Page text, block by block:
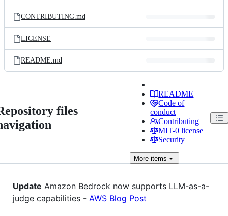
CONTRIBUTING.md
LICENSE
README.md
files
README
Code of
conduct
Contributing
MIT-0 license
Security
More items
Update Amazon Bedrock now supports LLM-as-a-
judge capabilities - AWS Blog Post